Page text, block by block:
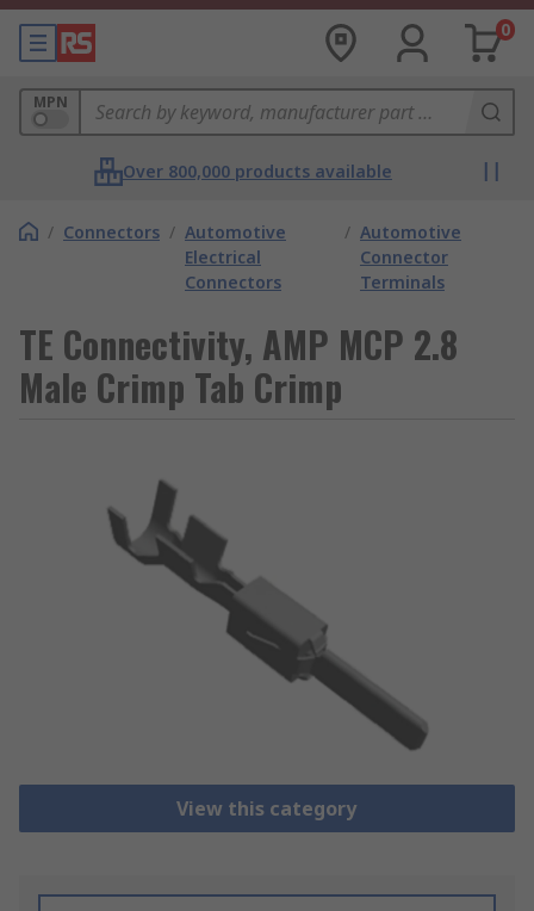
0
MPN
Over 800,000 products available
/ Connectors / Automotive
Electrical
Connectors
/ Automotive
Connector
Terminals
TE Connectivity, AMP MCP 2.8
Male Crimp Tab Crimp
View this category